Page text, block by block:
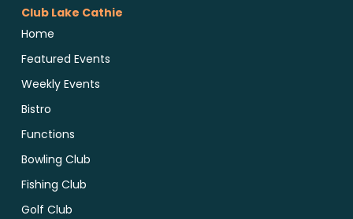
Club Lake Cathie
Home
Featured Events
Weekly Events
Bistro
Functions
Bowling Club
Fishing Club
Golf Club